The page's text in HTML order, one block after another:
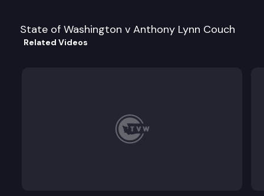
State of Washington v Anthony Lynn Couch
Related Videos